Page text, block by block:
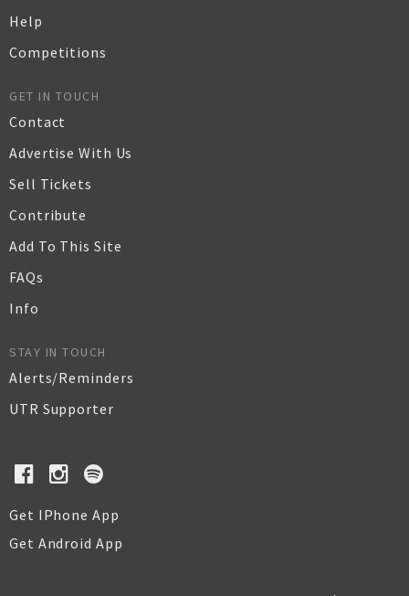
Help
Competitions
GET IN TOUCH
Contact
Advertise With Us
Sell Tickets
Contribute
Add To This Site
FAQs
Info
STAY IN TOUCH
Alerts/Reminders
UTR Supporter
Get IPhone App
Get Android App